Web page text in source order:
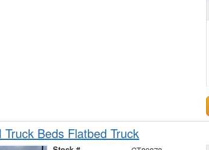
Beds Flatbed Truck